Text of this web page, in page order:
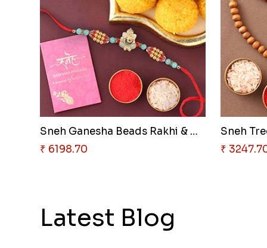
Sneh Ganesha Beads Rakhi & Mot..
₹ 6198.70
Sneh
₹
Latest Blog